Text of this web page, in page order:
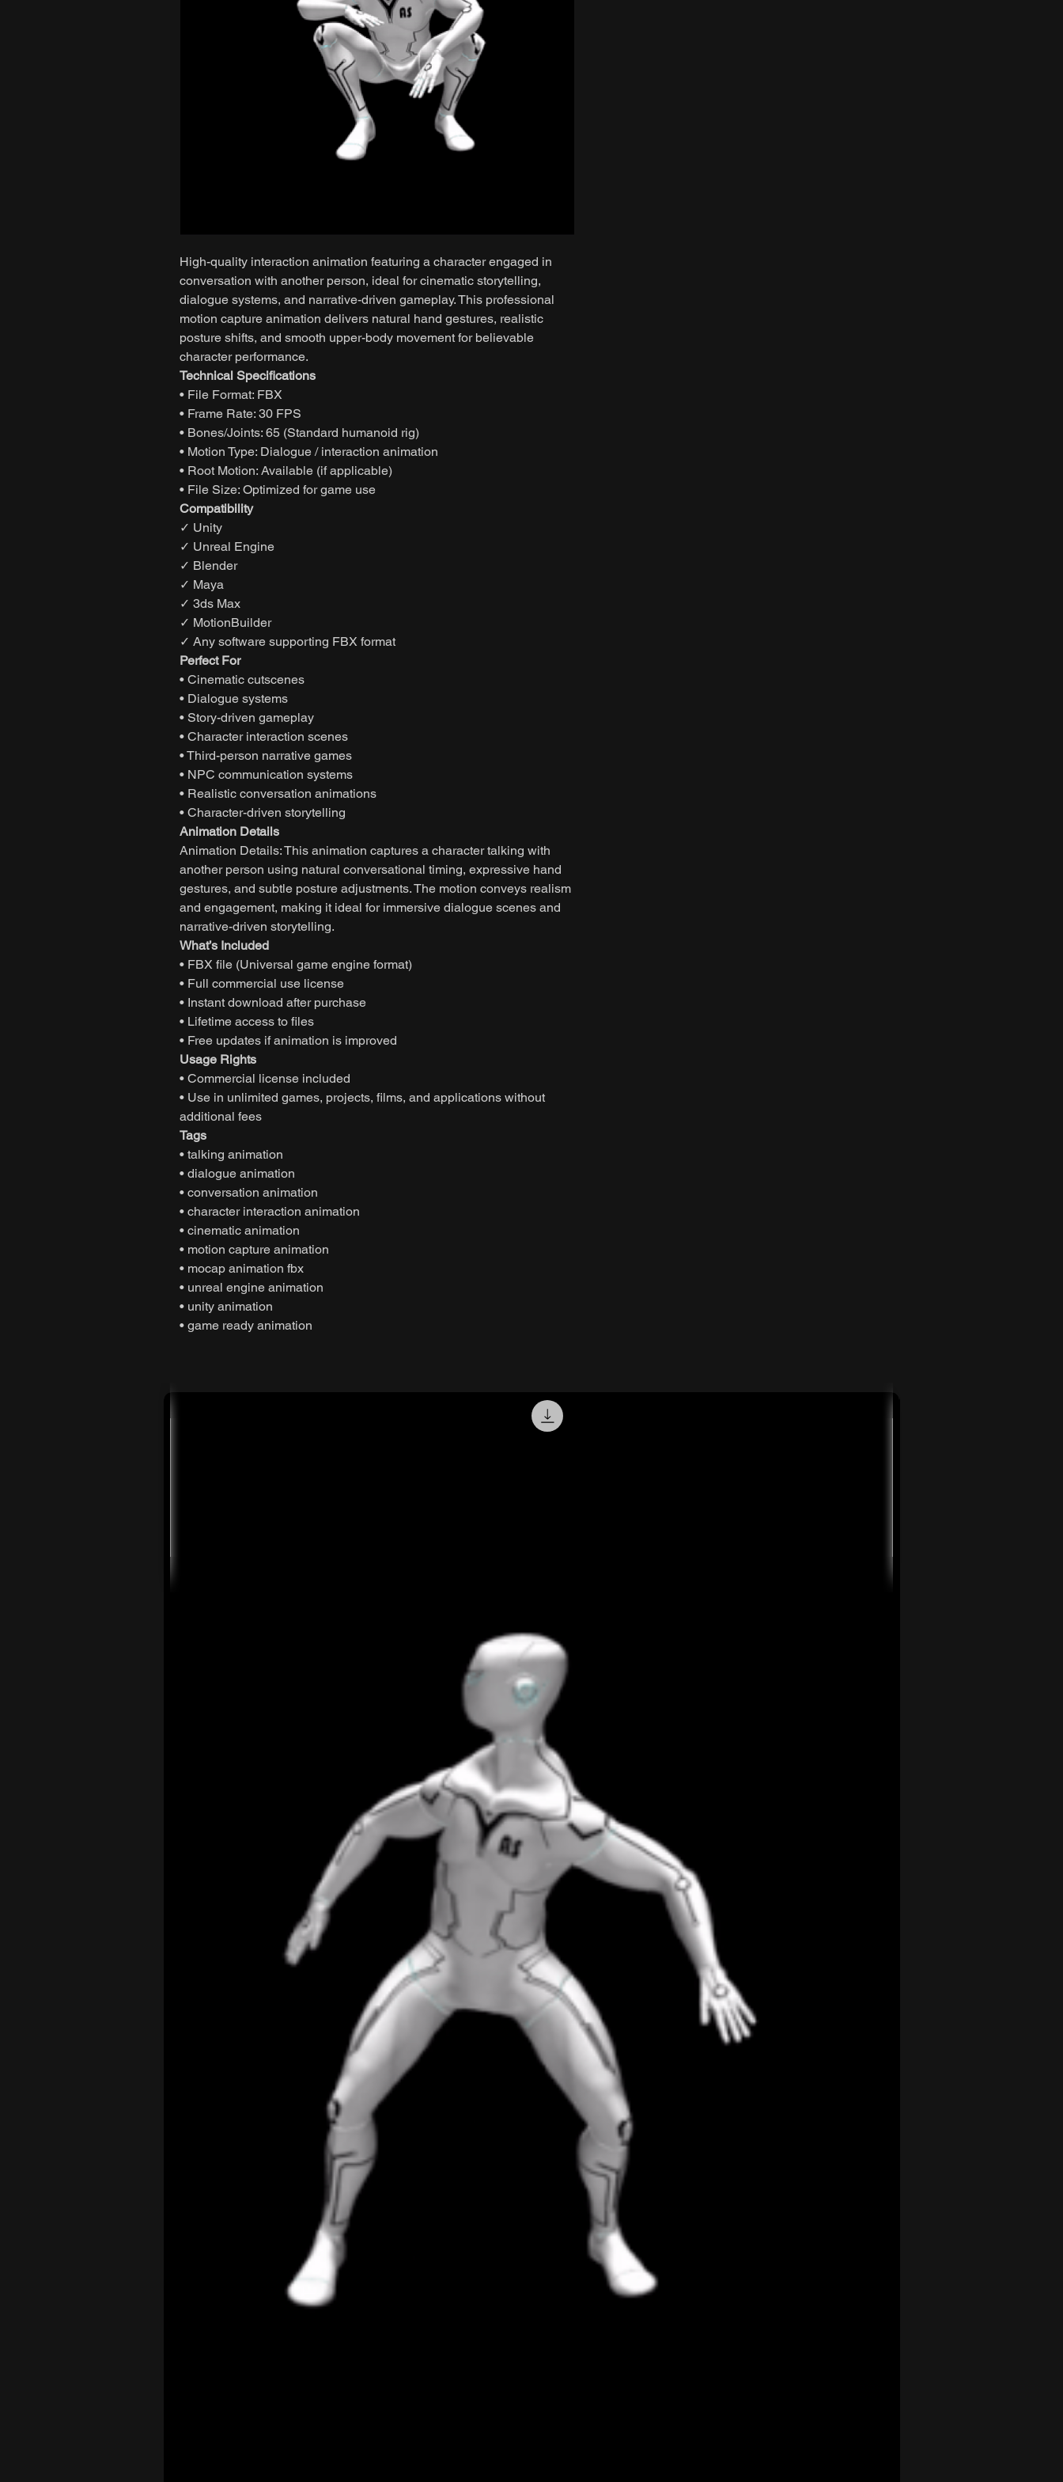
High-quality interaction animation featuring a character engaged in
conversation with another person, ideal for cinematic storytelling,
dialogue systems, and narrative-driven gameplay. This professional
motion capture animation delivers natural hand gestures, realistic
posture shifts, and smooth upper-body movement for believable
character performance.
Technical Specifications
• File Format: FBX
• Frame Rate: 30 FPS
• Bones/Joints: 65 (Standard humanoid rig)
• Motion Type: Dialogue / interaction animation
• Root Motion: Available (if applicable)
• File Size: Optimized for game use
Compatibility
✓ Unity
✓ Unreal Engine
✓ Blender
✓ Maya
✓ 3ds Max
✓ MotionBuilder
✓ Any software supporting FBX format
Perfect For
• Cinematic cutscenes
• Dialogue systems
• Story-driven gameplay
• Character interaction scenes
• Third-person narrative games
• NPC communication systems
• Realistic conversation animations
• Character-driven storytelling
Animation Details
Animation Details: This animation captures a character talking with
another person using natural conversational timing, expressive hand
gestures, and subtle posture adjustments. The motion conveys realism
and engagement, making it ideal for immersive dialogue scenes and
narrative-driven storytelling.
What’s Included
• FBX file (Universal game engine format)
• Full commercial use license
• Instant download after purchase
• Lifetime access to files
• Free updates if animation is improved
Usage Rights
• Commercial license included
• Use in unlimited games, projects, films, and applications without
additional fees
Tags
• talking animation
• dialogue animation
• conversation animation
• character interaction animation
• cinematic animation
• motion capture animation
• mocap animation fbx
• unreal engine animation
• unity animation
• game ready animation